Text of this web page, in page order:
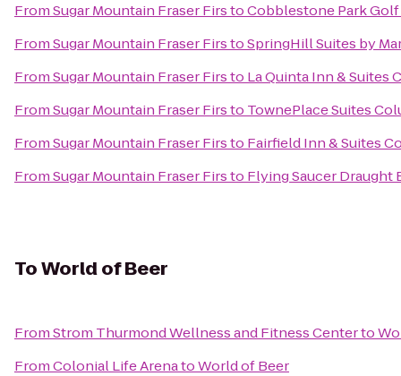
FromSugar Mountain Fraser FirstoCobblestone Park
FromSugar Mountain Fraser FirstoSpringHill Suites by
FromSugar Mountain Fraser Firsto La Quinta Inn & Suites
FromSugar Mountain Fraser Firsto TownePlace Suites
FromSugar Mountain Fraser Firsto Fairfield Inn & Suites
FromSugar Mountain Fraser Firsto Flying Saucer Draught
ToWorld of Beer
FromStrom Thurmond Wellness and Fitness Centerto
FromColonial Life ArenatoWorld of Beer